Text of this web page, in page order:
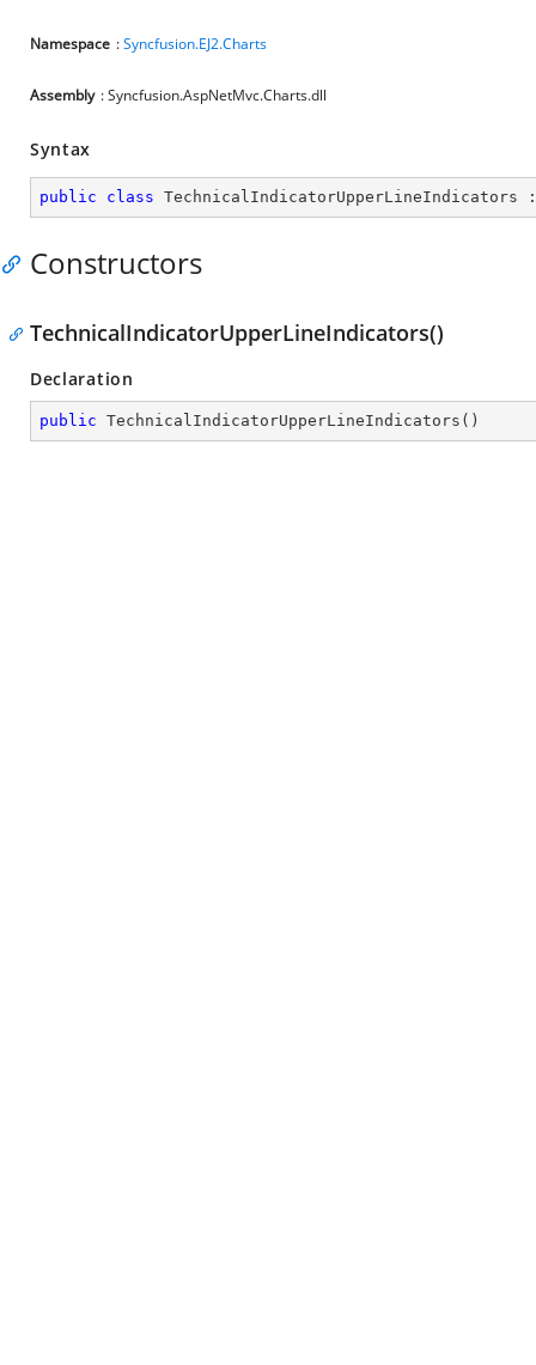
Namespace :Syncfusion.EJ2.Charts
Assembly : Syncfusion.AspNetMvc.Charts.dll
Syntax
public class TechnicalIndicatorUpperLineIndicators
Constructors
TechnicalIndicatorUpperLineIndicators()
Declaration
public TechnicalIndicatorUpperLineIndicators ( )